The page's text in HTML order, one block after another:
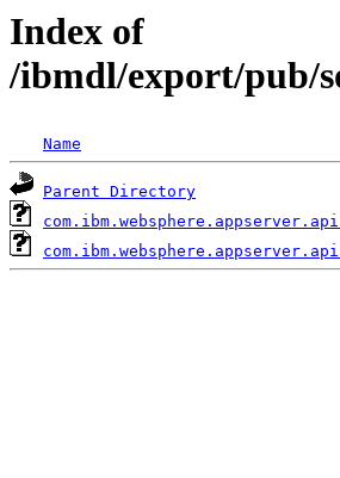
Index of
/ibmdl/export/pub/
Name
Parent Directory